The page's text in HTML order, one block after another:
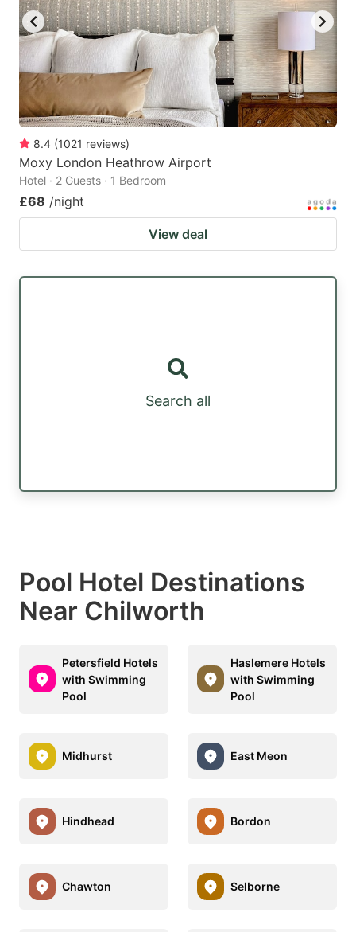
8.4 (1021 reviews)
Moxy London Heathrow Airport
Hotel · 2 Guests · 1 Bedroom
£68 /night
View deal
Search all
Pool Hotel Destinations
Near Chilworth
Petersfield Hotels
with Swimming
Pool
Haslemere Hotels
with Swimming
Pool
Midhurst East Meon
Hindhead Bordon
Chawton Selborne